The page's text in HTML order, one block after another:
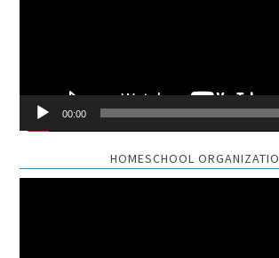
00:00
HOMESCHOOL